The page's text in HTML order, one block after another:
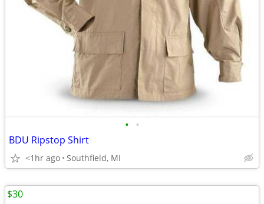
• •
BDU Ripstop Shirt
<1hr ago Southfield, MI
$30